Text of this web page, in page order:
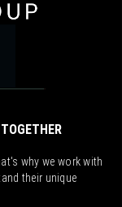
why we work with
their unique